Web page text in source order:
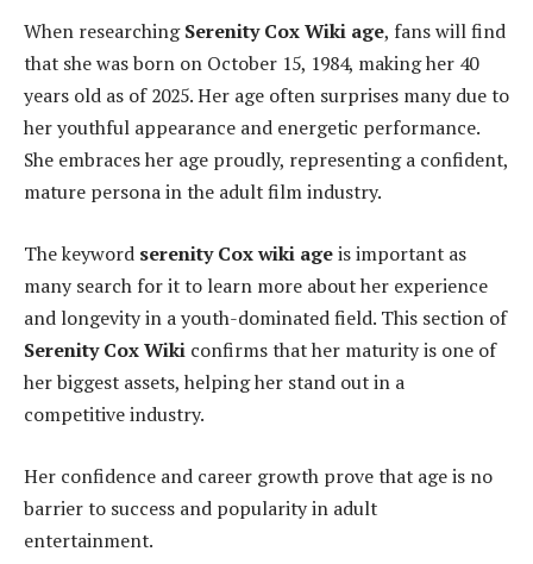
When researchingSerenity Cox Wiki age, fans will find
that she was born on October 15, 1984, making her 40
years old as of 2025. Her age often surprises many due to
her youthful appearance and energetic performance.
She embraces her age proudly, representing a confident,
mature persona in the adult film industry.
The keyword serenity Cox wiki ageis important as
many search for it to learn more about her experience
and longevity in a youth-dominated field. This section of
Serenity Cox Wiki confirms that her maturity is one of
her biggest assets, helping her stand out in a
competitive industry.
Her confidence and career growth prove that age is no
barrier to success and popularity in adult
entertainment.